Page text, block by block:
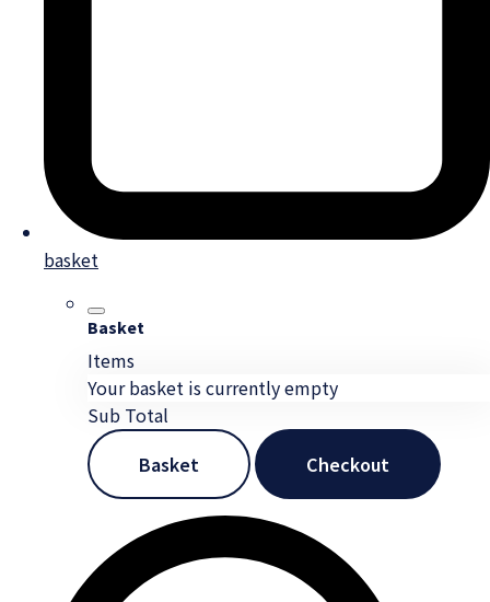
basket
Basket
Items
Your basket is currently empty
Sub Total
Basket
Checkout